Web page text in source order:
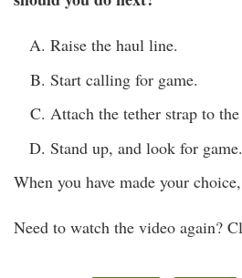
Raise the haul line.
Start calling for game.
Attach the tether strap to the
Stand up, and look for game.
When you have made your
Need to watch the video again?